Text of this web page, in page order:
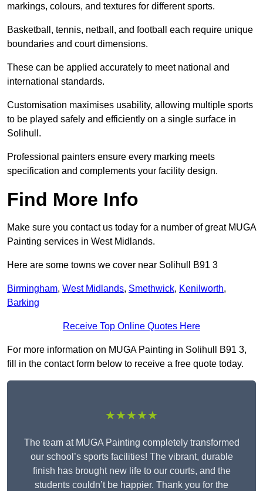
markings, colours, and textures for different sports.
Basketball, tennis, netball, and football each require unique
boundaries and court dimensions.
These can be applied accurately to meet national and
international standards.
Customisation maximises usability, allowing multiple sports
to be played safely and efficiently on a single surface in
Solihull.
Professional painters ensure every marking meets
specification and complements your facility design.
Find More Info
Make sure you contact us today for a number of great MUGA
Painting services in West Midlands.
Here are some towns we cover near Solihull B91 3
Birmingham, West Midlands, Smethwick, Kenilworth,
Barking
Receive Top Online Quotes Here
For more information on MUGA Painting in Solihull B91 3,
fill in the contact form below to receive a free quote today.
★★★★★
The team at MUGA Painting completely transformed
our school’s sports facilities! The vibrant, durable
finish has brought new life to our courts, and the
students couldn’t be happier. Thank you for the